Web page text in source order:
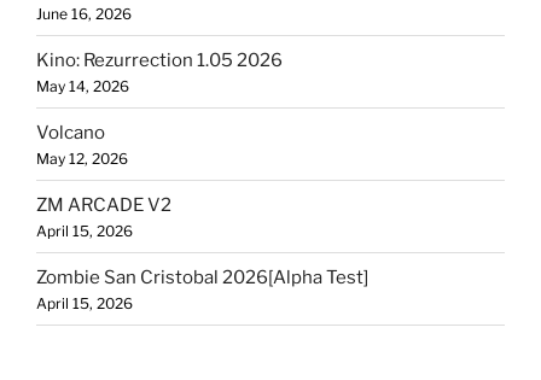
June 16, 2026
Kino: Rezurrection 1.05 2026
May 14, 2026
Volcano
May 12, 2026
ZM ARCADE V2
April 15, 2026
Zombie San Cristobal 2026[Alpha Test]
April 15, 2026